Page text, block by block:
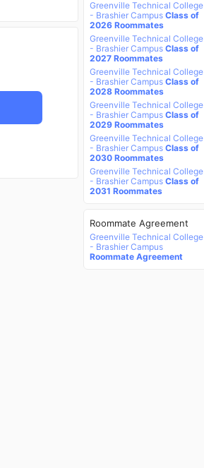
Greenville Technical College
- Brashier Campus Class of
2026 Roommates
Greenville Technical College
- Brashier Campus Class of
2027 Roommates
Greenville Technical College
- Brashier Campus Class of
2028 Roommates
Greenville Technical College
- Brashier Campus Class of
2029 Roommates
Greenville Technical College
- Brashier Campus Class of
2030 Roommates
Greenville Technical College
- Brashier Campus Class of
2031 Roommates
Roommate Agreement
Greenville Technical College
- Brashier Campus
Roommate Agreement